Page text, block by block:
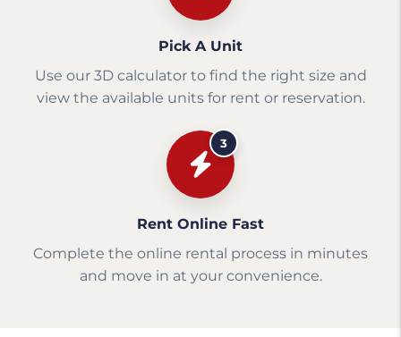
Pick A Unit
Use our 3D calculator to find the right size and
view the available units for rent or reservation.
3
Rent Online Fast
Complete the online rental process in minutes
and move in at your convenience.